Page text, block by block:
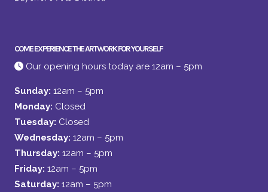
COME EXPERIENCE THE ARTWORK FOR YOURSELF
Our opening hours today are 12am – 5pm
Sunday: 12am – 5pm
Monday: Closed
Tuesday: Closed
Wednesday: 12am – 5pm
Thursday: 12am – 5pm
Friday: 12am – 5pm
Saturday: 12am – 5pm